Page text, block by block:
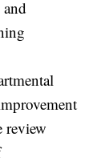
review